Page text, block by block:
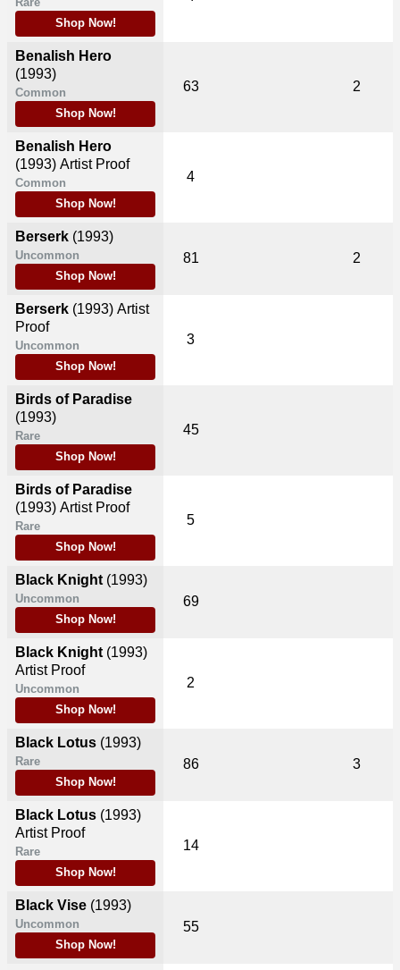
Shop Now!
Benalish Hero
(1993)
Common
Shop Now!
Benalish Hero
(1993) Artist Proof
Common
Shop Now!
Berserk (1993)
Uncommon
Shop Now!
Berserk (1993) Artist
Proof
Uncommon
Shop Now!
Birds of Paradise
(1993)
Rare
Shop Now!
Birds of Paradise
(1993) Artist Proof
Rare
Shop Now!
Black Knight (1993)
Uncommon
Shop Now!
Black Knight (1993)
Artist Proof
Uncommon
Shop Now!
Black Lotus (1993)
Rare
Shop Now!
Black Lotus (1993)
Artist Proof
Rare
Shop Now!
Black Vise (1993)
Uncommon
Shop Now!
63 2
4
81 2
3
45
5
69
2
86 3
14
55